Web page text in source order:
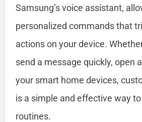
Samsung’s voice assistant,
personalized commands that
actions on your device.
send a message quickly, open
your smart home devices,
is a simple and effective way
routines.